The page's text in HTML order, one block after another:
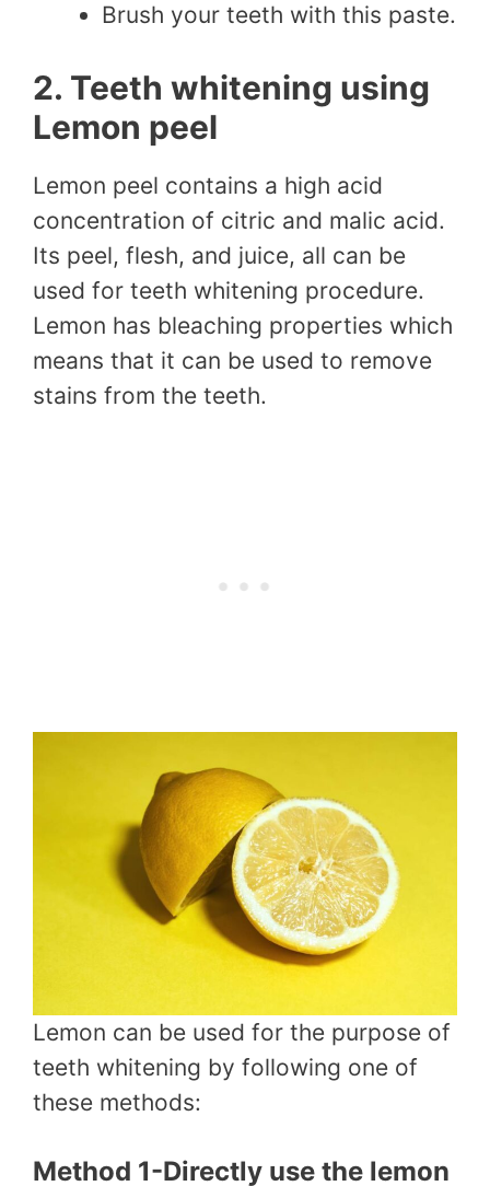
Brush your teeth with this paste.
2. Teeth whitening using
Lemon peel
Lemon peel contains a high acid
concentration of citric and malic acid.
Its peel, flesh, and juice, all can be
used for teeth whitening procedure.
Lemon has bleaching properties which
means that it can be used to remove
stains from the teeth.
Lemon can be used for the purpose of
teeth whitening by following one of
these methods:
Method 1-Directly use the lemon